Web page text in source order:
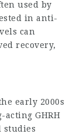
used by
in anti-
can
recovery,
early 2000s
GHRH
studies